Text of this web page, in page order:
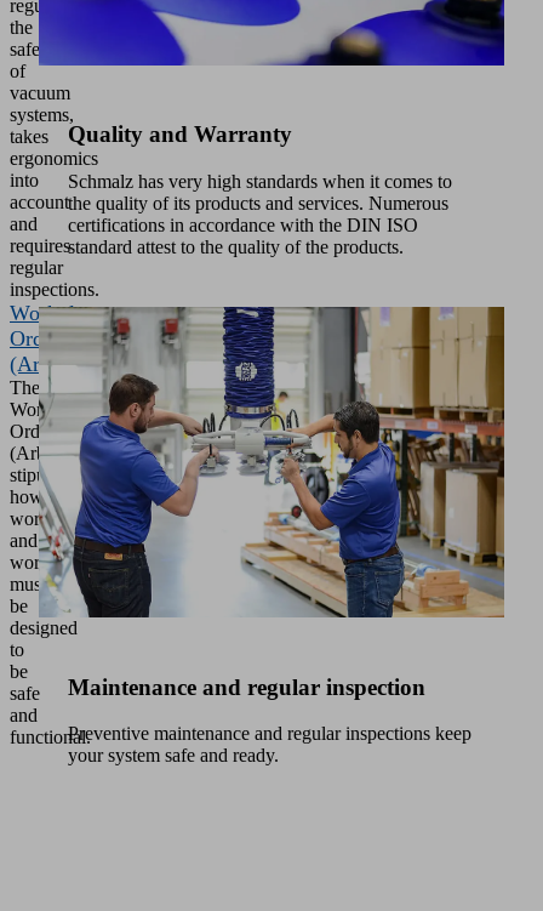
regulates
the
safety
of
vacuum
systems,
takes
ergonomics
into
account
and
requires
regular
inspections.
Workplace
Ordinance
(ArbstättV)
The
Workplace
Ordinance
(ArbStättV)
stipulates
how
workplaces
and
workspaces
must
be
designed
to
be
safe
and
functional.
Quality and Warranty
Schmalz has very high standards when it comes to
the quality of its products and services. Numerous
certifications in accordance with the DIN ISO
standard attest to the quality of the products.
Maintenance and regular inspection
Preventive maintenance and regular inspections keep
your system safe and ready.